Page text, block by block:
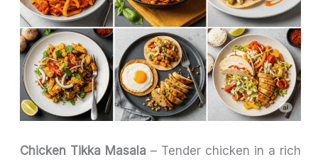
Chicken Tikka Masala – Tender chicken in a rich